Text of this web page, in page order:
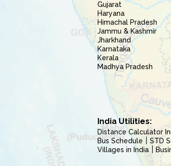
Gujarat
Haryana
Himachal Pradesh
Jammu & Kashmir
Jharkhand
Karnataka
Kerala
Madhya Pradesh
India Utilities:
Distance Calculator
Bus Schedule
STD
Villages in India